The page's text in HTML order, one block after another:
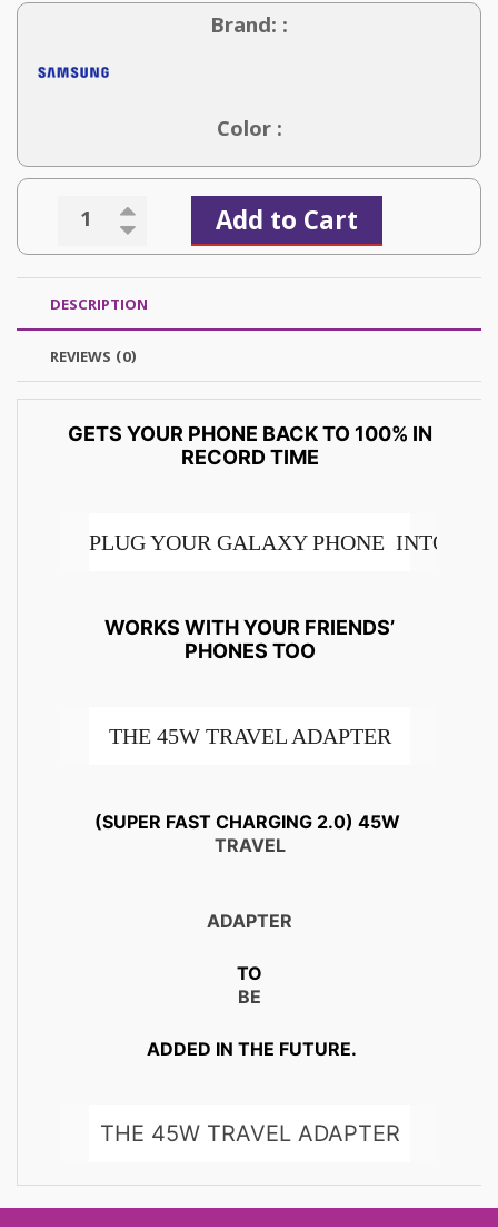
Brand: :
Color :
Add to Cart
DESCRIPTION
REVIEWS (0)
GETS YOUR PHONE BACK TO 100% IN
RECORD TIME
PLUG YOUR GALAXY PHONE INTO THE
WORKS WITH YOUR FRIENDS’
PHONES TOO
THE 45W TRAVEL ADAPTER
SAFELY CHARGES YOUR
OTHER DEVICES AND YOUR
FRIENDS’ GALAXY DEVICES
(SUPER FAST CHARGING 2.0) 45W
TRAVEL
ADAPTER
TO
BE
ADDED IN THE FUTURE.
THE 45W TRAVEL ADAPTER
ALSO